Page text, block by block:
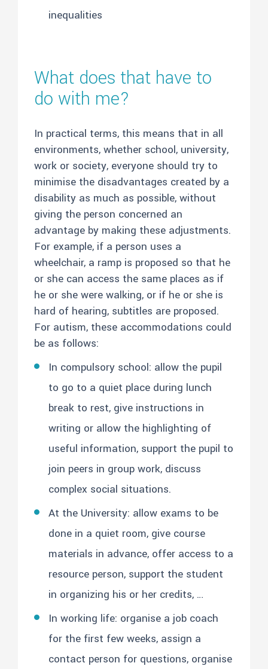
inequalities
What does that have to
do with me?
In practical terms, this means that in all
environments, whether school, university,
work or society, everyone should try to
minimise the disadvantages created by a
disability as much as possible, without
giving the person concerned an
advantage by making these adjustments.
For example, if a person uses a
wheelchair, a ramp is proposed so that he
or she can access the same places as if
he or she were walking, or if he or she is
hard of hearing, subtitles are proposed.
For autism, these accommodations could
be as follows:
In compulsory school: allow the pupil
to go to a quiet place during lunch
break to rest, give instructions in
writing or allow the highlighting of
useful information, support the pupil to
join peers in group work, discuss
complex social situations.
At the University: allow exams to be
done in a quiet room, give course
materials in advance, offer access to a
resource person, support the student
in organizing his or her credits, …
In working life: organise a job coach
for the first few weeks, assign a
contact person for questions, organise